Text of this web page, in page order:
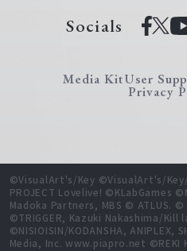
Socials
Media KitUser
Privacy
©VisualArt's/Key ©VisualArt's/
PROJECT Lovelive! ©KLabGames
Madoka Partners, MBS © ATLUS.
©TRIGGER, Kazuki Nakashima/Kill
©NISIOISIN/KODANSHA,
Media, Inc. www.piapro.net ©REKI